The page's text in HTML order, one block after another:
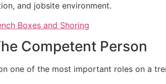
and jobsite environment.
Boxes and Shoring
Competent Person
one of the most important roles on a